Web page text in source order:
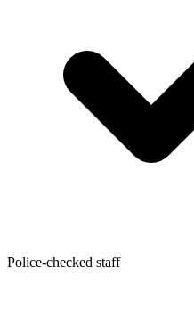
Police-checked staff